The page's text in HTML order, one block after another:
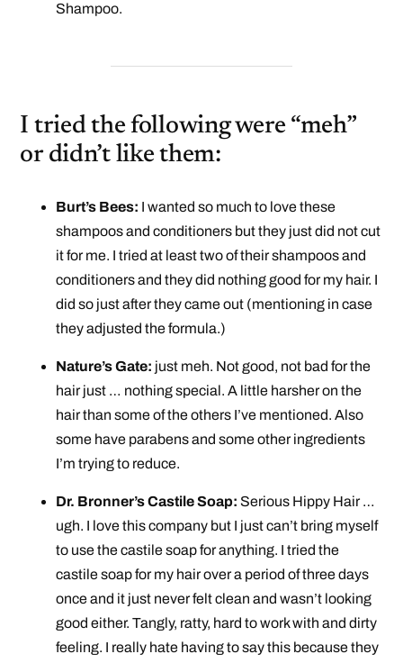
Shampoo.
I tried the following were “meh”
or didn’t like them:
Burt’s Bees: I wanted so much to love these
shampoos and conditioners but they just did not cut
it for me. I tried at least two of their shampoos and
conditioners and they did nothing good for my hair. I
did so just after they came out (mentioning in case
they adjusted the formula.)
Nature’s Gate: just meh. Not good, not bad for the
hair just … nothing special. A little harsher on the
hair than some of the others I’ve mentioned. Also
some have parabens and some other ingredients
I’m trying to reduce.
Dr. Bronner’s Castile Soap: Serious Hippy Hair …
ugh. I love this company but I just can’t bring myself
to use the castile soap for anything. I tried the
castile soap for my hair over a period of three days
once and it just never felt clean and wasn’t looking
good either. Tangly, ratty, hard to work with and dirty
feeling. I really hate having to say this because they